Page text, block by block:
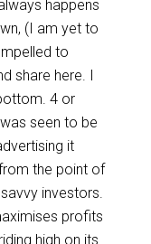
happens
(I am yet to
to
share here. I
4 or
seen to be
it
the point of
investors.
profits
high on its